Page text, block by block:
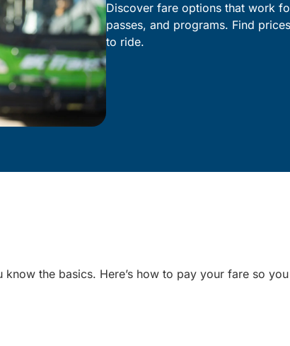
Discover fare options that work
passes, and programs. Find
to ride.
the basics. Here’s how to pay your fare so